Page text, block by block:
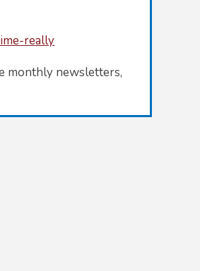
really
monthly newsletters,